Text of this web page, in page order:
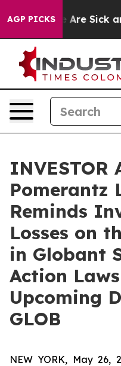
AGP PICKS
“People Are Sick
INVESTOR
Pomerantz
Reminds
Losses on
in Globant
Action
Upcoming
GLOB
NEW YORK, May 26,